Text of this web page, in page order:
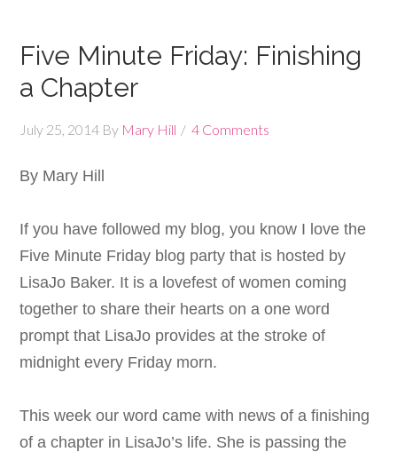
Five Minute Friday: Finishing
a Chapter
July 25, 2014 By Mary Hill 4 Comments
By Mary Hill
If you have followed my blog, you know I love the
Five Minute Friday blog party that is hosted by
LisaJo Baker. It is a lovefest of women coming
together to share their hearts on a one word
prompt that LisaJo provides at the stroke of
midnight every Friday morn.
This week our word came with news of a finishing
of a chapter in LisaJo’s life. She is passing the